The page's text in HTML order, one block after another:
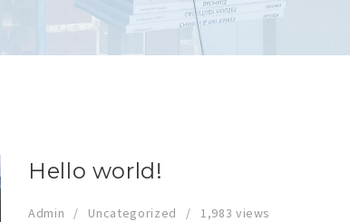
Hello world!
Admin Uncategorized 1,983 views